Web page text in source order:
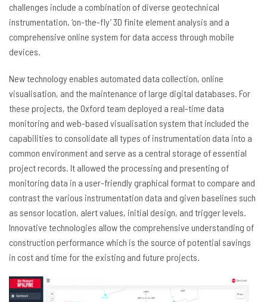
challenges include a combination of diverse geotechnical
instrumentation, ‘on-the-fly’ 3D finite element analysis and a
comprehensive online system for data access through mobile
devices.
New technology enables automated data collection, online
visualisation, and the maintenance of large digital databases. For
these projects, the Oxford team deployed a real-time data
monitoring and web-based visualisation system that included the
capabilities to consolidate all types of instrumentation data into a
common environment and serve as a central storage of essential
project records. It allowed the processing and presenting of
monitoring data in a user-friendly graphical format to compare and
contrast the various instrumentation data and given baselines such
as sensor location, alert values, initial design, and trigger levels.
Innovative technologies allow the comprehensive understanding of
construction performance which is the source of potential savings
in cost and time for the existing and future projects.